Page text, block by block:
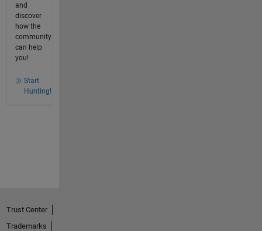
and
discover
how the
community
can help
you!
Start
Hunting!
Trust Center
Trademarks